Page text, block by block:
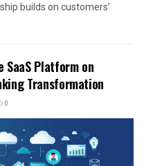
builds on customers’
SaaS Platform on
Transformation
0